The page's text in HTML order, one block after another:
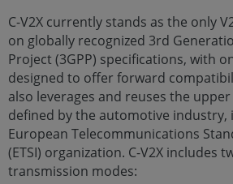
C-V2X currently stands as the only
on globally recognized 3rd
Project (3GPP) specifications, with
designed to offer forward
also leverages and reuses the
defined by the automotive industry,
European Telecommunications
(ETSI) organization. C-V2X includes
transmission modes: